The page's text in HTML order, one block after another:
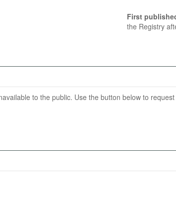
First
the Registry
to the public. Use the button below to request